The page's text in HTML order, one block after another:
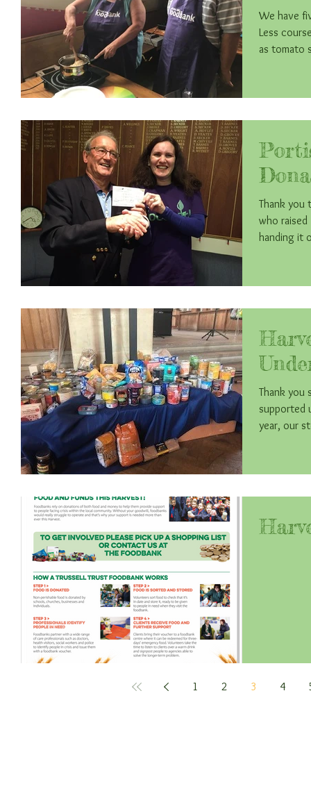
We have
Less course. They have enjoyed making
as tomato
Thank you
who raised
handing it
Thank you
supported
year, our
1 2 3 4